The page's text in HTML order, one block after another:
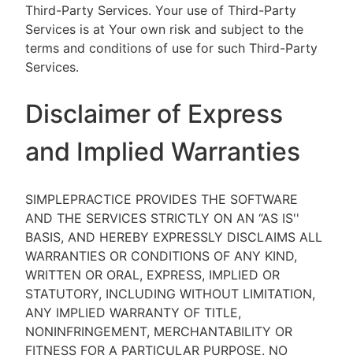
Third-Party Services. Your use of Third-Party
Services is at Your own risk and subject to the
terms and conditions of use for such Third-Party
Services.
Disclaimer of Express
and Implied Warranties
SIMPLEPRACTICE PROVIDES THE SOFTWARE
AND THE SERVICES STRICTLY ON AN “AS IS''
BASIS, AND HEREBY EXPRESSLY DISCLAIMS ALL
WARRANTIES OR CONDITIONS OF ANY KIND,
WRITTEN OR ORAL, EXPRESS, IMPLIED OR
STATUTORY, INCLUDING WITHOUT LIMITATION,
ANY IMPLIED WARRANTY OF TITLE,
NONINFRINGEMENT, MERCHANTABILITY OR
FITNESS FOR A PARTICULAR PURPOSE. NO